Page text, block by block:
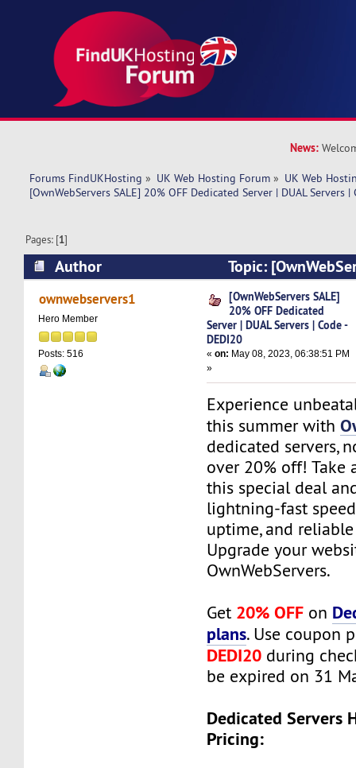
News:
Forums FindUKHosting » UK Web Hosting Forum » UK Web
[OwnWebServers SALE] 20% OFF Dedicated Server | DUAL Servers |
Pages: [1]
Author
Topic:
Dedicated Server | DUAL Servers | Code -
ownwebservers1
Hero Member
Posts: 516
[OwnWebServers SALE]
20% OFF Dedicated
Server | DUAL Servers | Code -
DEDI20
«on: May 08, 2023, 06:38:51 PM
»
Experience
this summer with
dedicated servers,
over 20% off! Take
this special deal
lightning-fast
uptime, and
Upgrade your
OwnWebServers.
Get 20% OFF on
plans. Use coupon
DEDI20 during
be expired on 31
Dedicated Servers
Pricing: